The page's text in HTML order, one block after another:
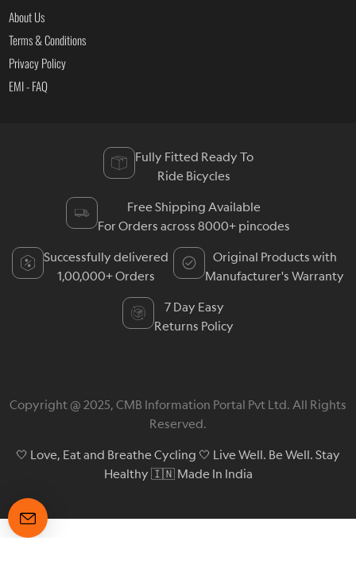
About Us
Terms & Conditions
Privacy Policy
EMI - FAQ
Fully Fitted Ready To
Ride Bicycles
Free Shipping Available
For Orders across 8000+ pincodes
Successfully delivered
1,00,000+ Orders
Original Products with
Manufacturer's Warranty
7 Day Easy
Returns Policy
Copyright @ 2025, CMB Information Portal Pvt Ltd. All Rights
Reserved.
🤍 Love, Eat and Breathe Cycling 🤍 Live Well. Be Well. Stay
Healthy 🇮🇳 Made In India